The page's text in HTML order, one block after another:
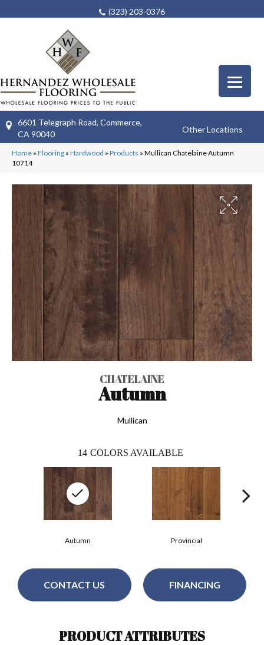
(323) 203-0376
6601 Telegraph Road, Commerce,
CA 90040
Other Locations
Home » Flooring » Hardwood » Products » Mullican Chatelaine Autumn
10714
CHATELAINE
Autumn
Mullican
14 COLORS AVAILABLE
Autumn Provincial
CONTACT US FINANCING
PRODUCT ATTRIBUTES